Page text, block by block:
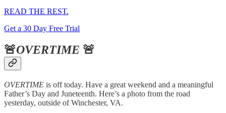
READ THE REST.
Get a 30 Day Free Trial
🚨OVERTIME 🚨
OVERTIME is off today. Have a great weekend and a meaningful
Father’s Day and Juneteenth. Here’s a photo from the road
yesterday, outside of Winchester, VA.